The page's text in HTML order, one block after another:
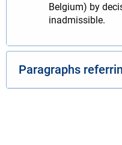
Belgium) by
inadmissible.
Paragraphs